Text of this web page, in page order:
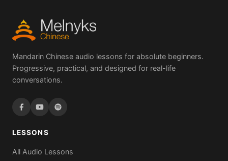
Mandarin Chinese audio lessons for absolute beginners.
Progressive, practical, and designed for real-life
conversations.
LESSONS
All Audio Lessons